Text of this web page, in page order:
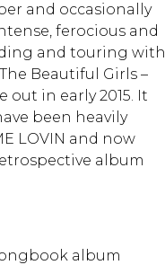
and occasionally
ferocious and
and touring with
Beautiful Girls –
in early 2015. It
been heavily
LOVIN and now
album
album